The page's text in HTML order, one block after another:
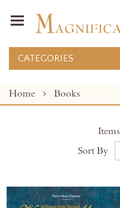
CATEGORIES
Home Books
Items
Sort By